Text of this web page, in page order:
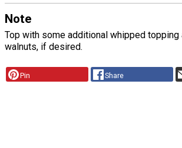
Note
Top with some additional whipped topping
walnuts, if desired.
Pin Share